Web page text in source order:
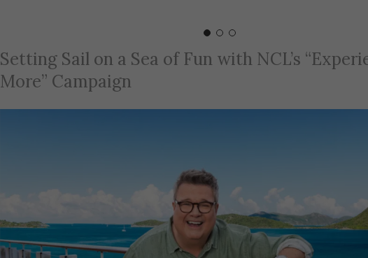
Setting Sail on a Sea of Fun with NCL’s
More” Campaign